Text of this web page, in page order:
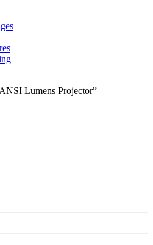
Lumens Projector”